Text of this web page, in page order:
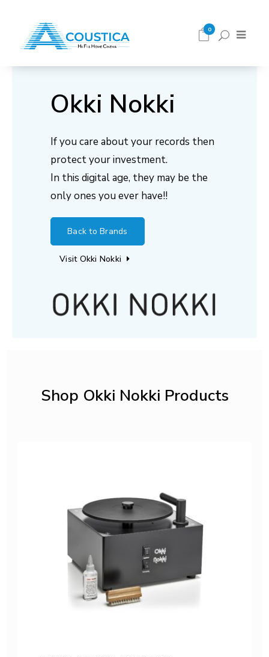
0
Okki Nokki
If you care about your records then
protect your investment.
In this digital age, they may be the
only ones you ever have!!
Back to Brands
Visit Okki Nokki
Shop Okki Nokki Products